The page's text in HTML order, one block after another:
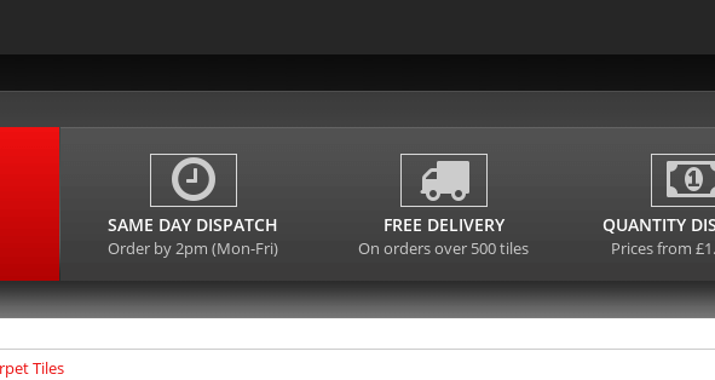
SAME DAY DISPATCH
Order by 2pm (Mon-Fri)
FREE DELIVERY
On orders over 500 tiles
QUANTITY
Prices from
Tiles